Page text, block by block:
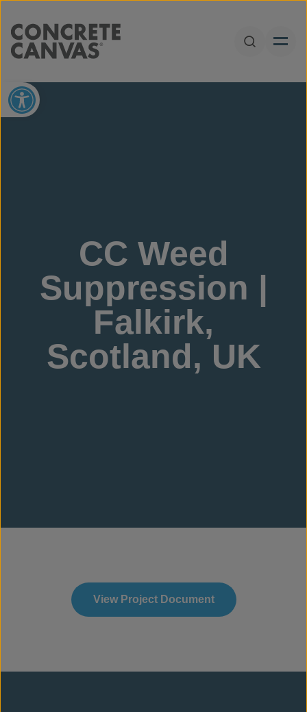
Open
Open toolbar
CC Weed
Suppression |
Falkirk,
Scotland, UK
View Project Document